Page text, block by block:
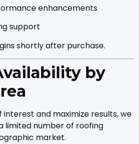
enhancements
support
shortly after purchase.
by
interest and maximize results, we
limited number of roofing
market.